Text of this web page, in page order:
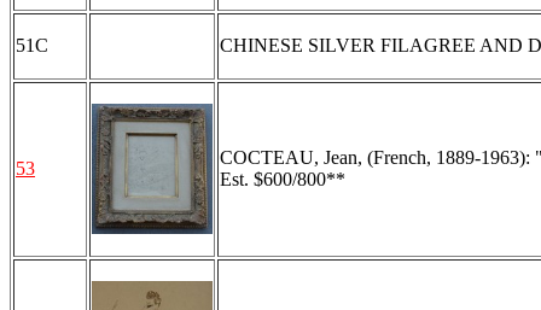
51C CHINESE SILVER FILAGREE AND
53
COCTEAU, Jean, (French, 1889-
Est. $600/800**